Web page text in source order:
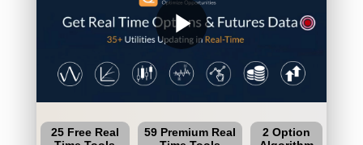
play_arrow
25 Free Real
59 Premium Real
2 Option